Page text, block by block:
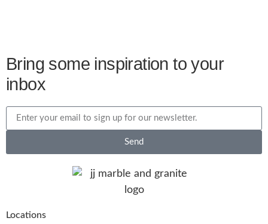
Bring some inspiration to your
inbox
Send
Locations